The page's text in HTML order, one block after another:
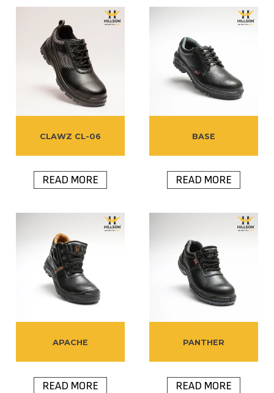
CLAWZ CL-06
READ MORE
BASE
READ MORE
APACHE
READ MORE
PANTHER
READ MORE